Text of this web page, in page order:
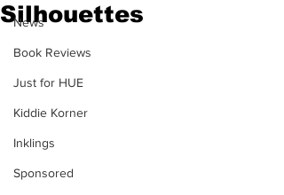
News
Book Reviews
Just for HUE
Kiddie Korner
Inklings
Sponsored
Silhouettes